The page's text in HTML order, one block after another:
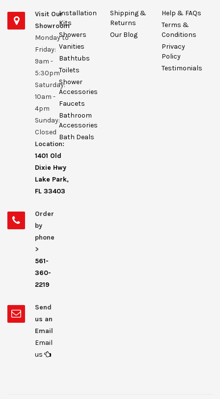
Visit Our
Showroom
Monday to
Friday:
9am -
5:30pm
Saturday:
10am -
4pm
Sunday:
Closed
Location:
1401 Old
Dixie Hwy
Lake Park,
FL 33403
Order
by
phone
>
561-
360-
2219
Send
us an
Email
Email
us
Installation
Kits
Showers
Vanities
Bathtubs
Toilets
Shower
Accessories
Faucets
Bathroom
Accessories
Bath Deals
Shipping &
Returns
Our Blog
Help & FAQs
Terms &
Conditions
Privacy
Policy
Testimonials